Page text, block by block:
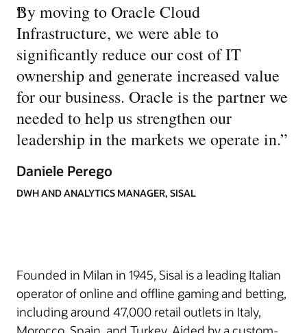
“
By moving to Oracle Cloud
Infrastructure, we were able to
significantly reduce our cost of IT
ownership and generate increased value
for our business. Oracle is the partner we
needed to help us strengthen our
leadership in the markets we operate in.”
Daniele Perego
DWH AND ANALYTICS MANAGER, SISAL
Founded in Milan in 1945, Sisal is a leading Italian
operator of online and offline gaming and betting,
including around 47,000 retail outlets in Italy,